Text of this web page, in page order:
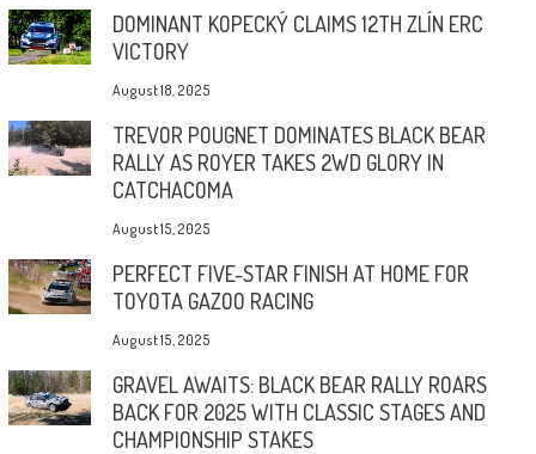
DOMINANT KOPECKÝ CLAIMS 12TH ZLÍN ERC
VICTORY
August 18, 2025
TREVOR POUGNET DOMINATES BLACK BEAR
RALLY AS ROYER TAKES 2WD GLORY IN
CATCHACOMA
August 15, 2025
PERFECT FIVE-STAR FINISH AT HOME FOR
TOYOTA GAZOO RACING
August 15, 2025
GRAVEL AWAITS: BLACK BEAR RALLY ROARS
BACK FOR 2025 WITH CLASSIC STAGES AND
CHAMPIONSHIP STAKES